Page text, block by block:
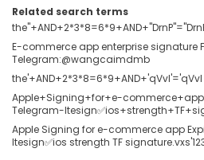
Related search terms
E-commerce app enterprise signature
Telegram:@wangcaimdmb
the'+AND+2*3*8=6*9+AND+'qVvI'='qVvI
Apple+Signing+for+e-
Telegram-
Apple Signing for e-commerce app
ltesign✅ios strength TF